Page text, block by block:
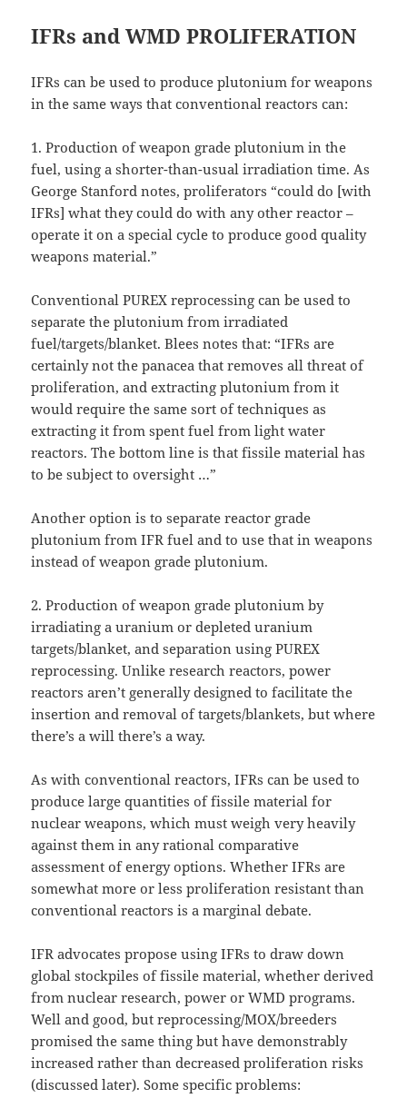
IFRs and WMD PROLIFERATION
IFRs can be used to produce plutonium for weapons
in the same ways that conventional reactors can:
1. Production of weapon grade plutonium in the
fuel, using a shorter-than-usual irradiation time. As
George Stanford notes, proliferators “could do [with
IFRs] what they could do with any other reactor –
operate it on a special cycle to produce good quality
weapons material.”
Conventional PUREX reprocessing can be used to
separate the plutonium from irradiated
fuel/targets/blanket. Blees notes that: “IFRs are
certainly not the panacea that removes all threat of
proliferation, and extracting plutonium from it
would require the same sort of techniques as
extracting it from spent fuel from light water
reactors. The bottom line is that fissile material has
to be subject to oversight …”
Another option is to separate reactor grade
plutonium from IFR fuel and to use that in weapons
instead of weapon grade plutonium.
2. Production of weapon grade plutonium by
irradiating a uranium or depleted uranium
targets/blanket, and separation using PUREX
reprocessing. Unlike research reactors, power
reactors aren’t generally designed to facilitate the
insertion and removal of targets/blankets, but where
there’s a will there’s a way.
As with conventional reactors, IFRs can be used to
produce large quantities of fissile material for
nuclear weapons, which must weigh very heavily
against them in any rational comparative
assessment of energy options. Whether IFRs are
somewhat more or less proliferation resistant than
conventional reactors is a marginal debate.
IFR advocates propose using IFRs to draw down
global stockpiles of fissile material, whether derived
from nuclear research, power or WMD programs.
Well and good, but reprocessing/MOX/breeders
promised the same thing but have demonstrably
increased rather than decreased proliferation risks
(discussed later). Some specific problems: